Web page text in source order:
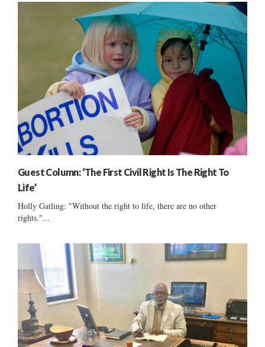
Guest Column: ‘The First Civil Right Is The Right To
Life’
Holly Gatling: "Without the right to life, there are no other
rights."...